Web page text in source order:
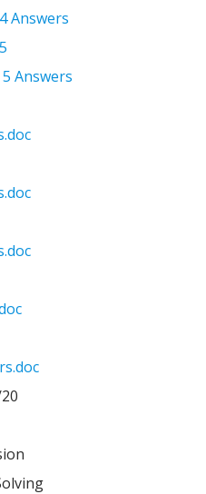
Answers
Answers